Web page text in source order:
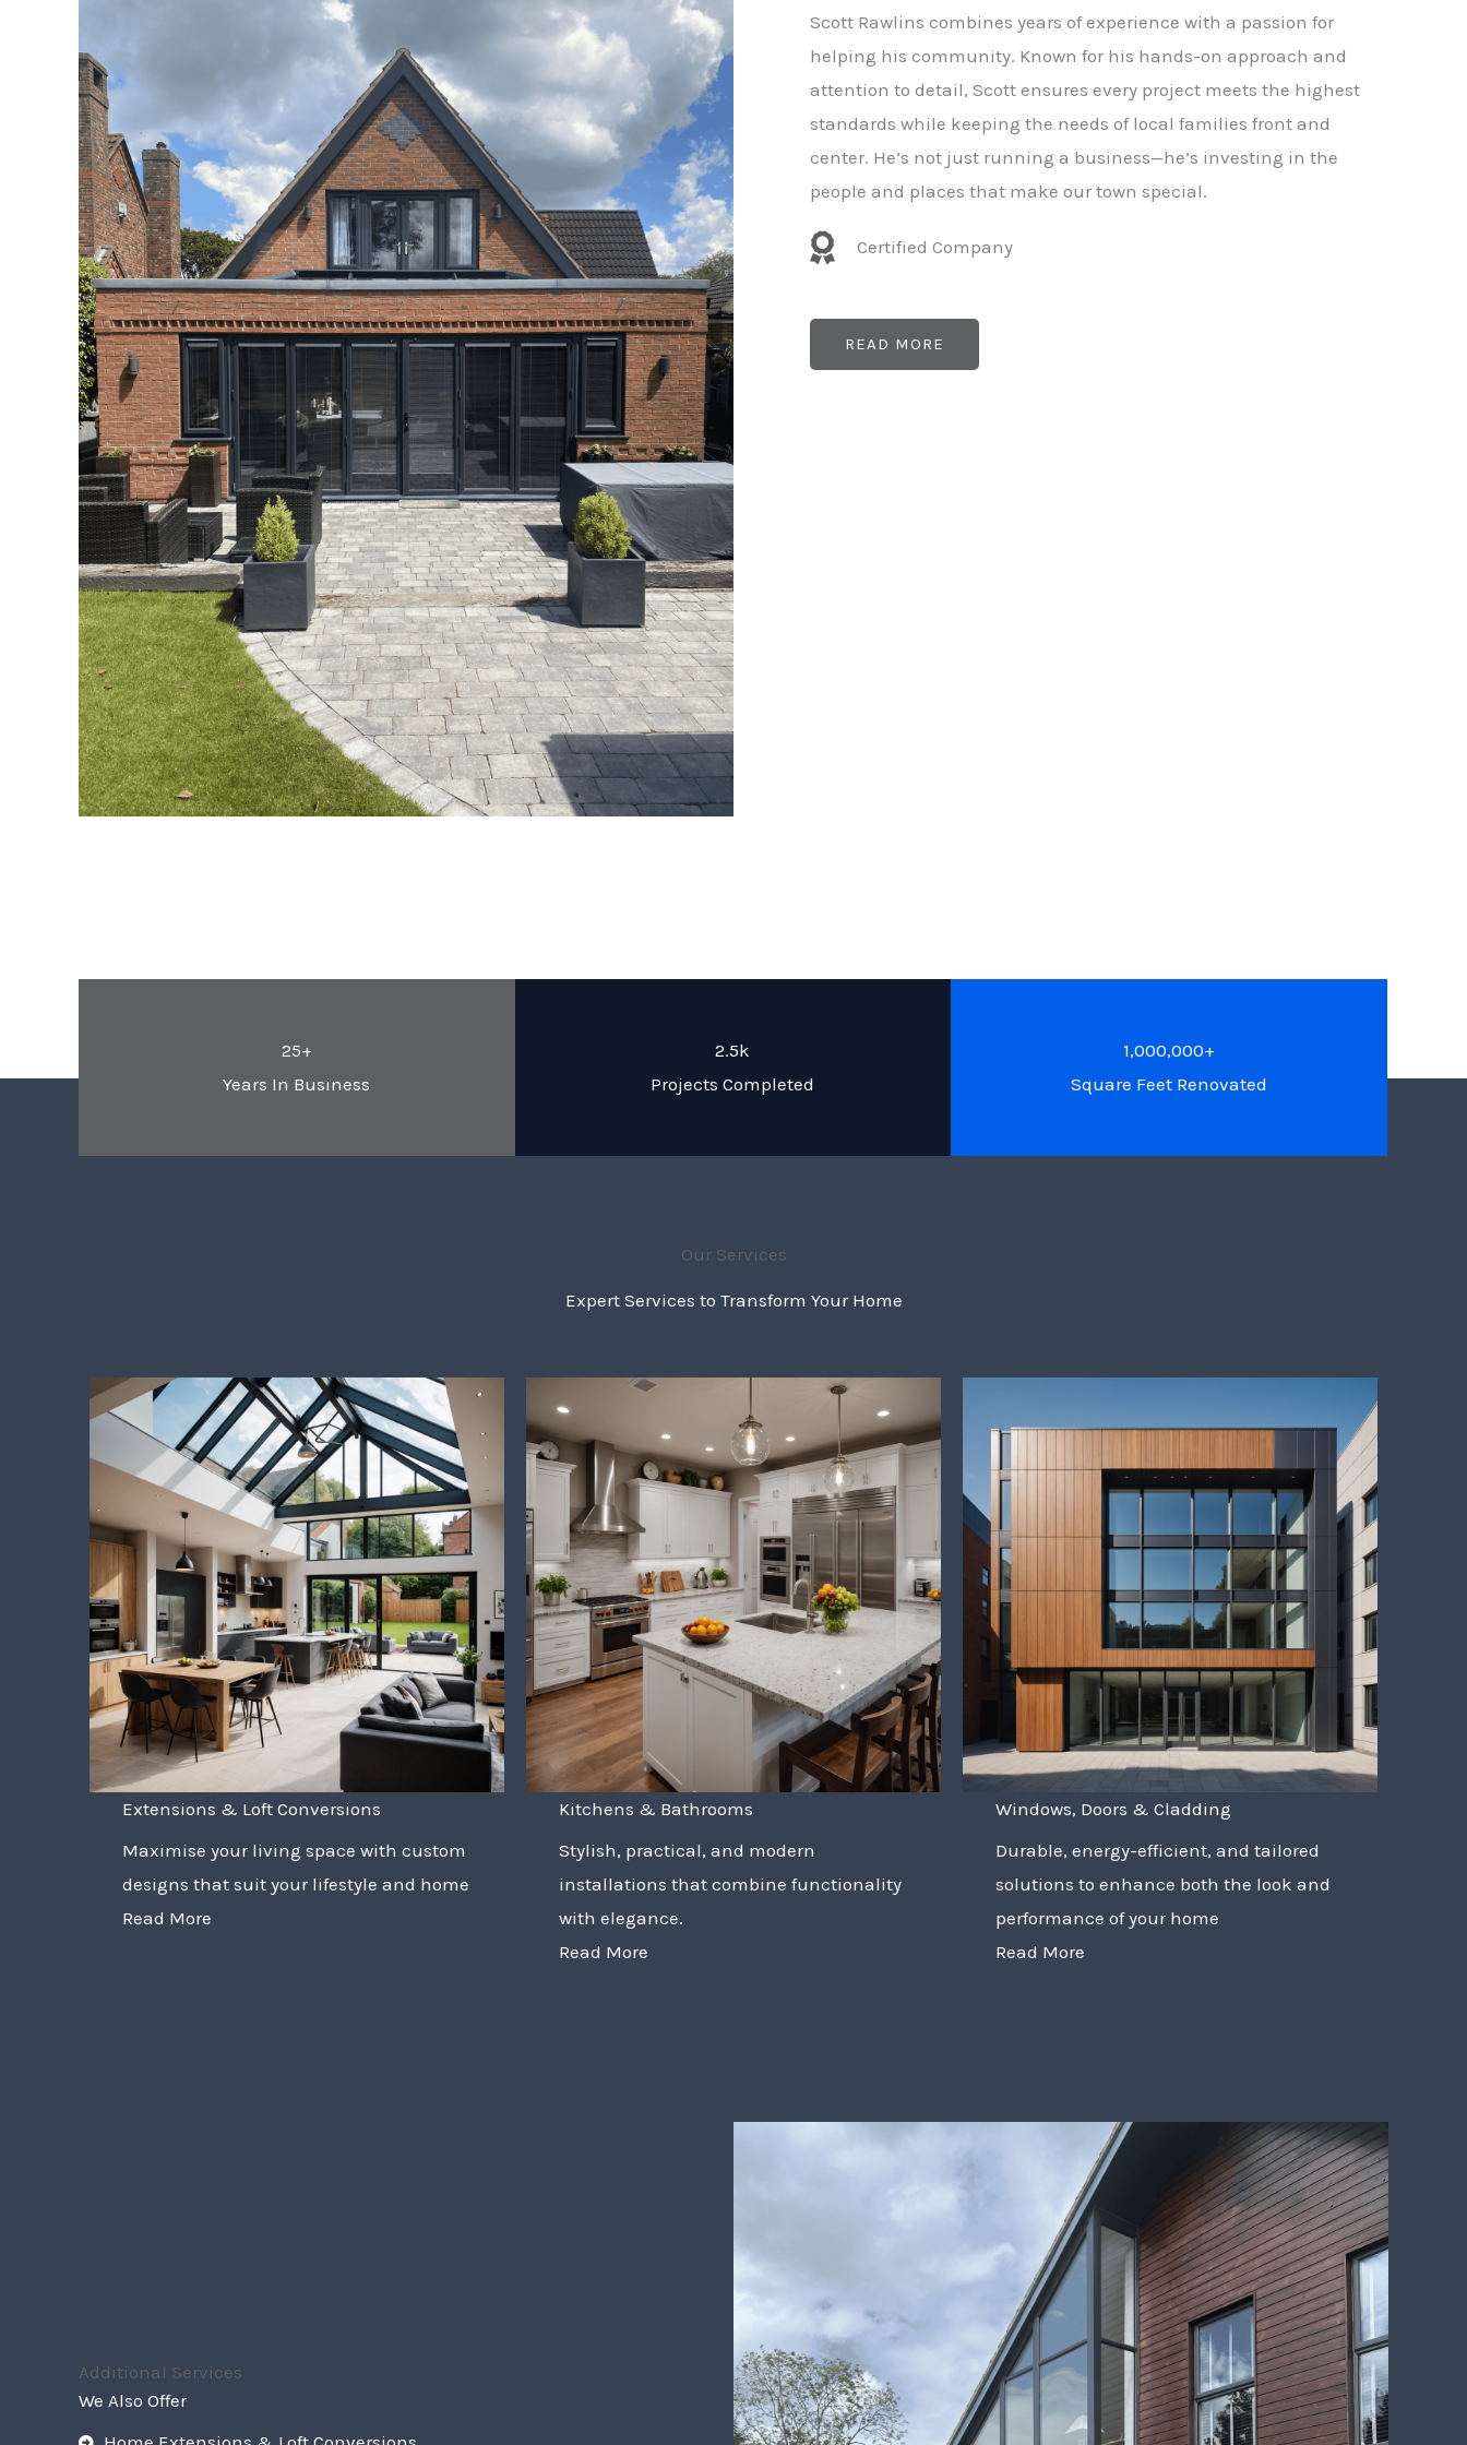
Scott Rawlins combines years of experience with a passion for
helping his community. Known for his hands-on approach and
attention to detail, Scott ensures every project meets the highest
standards while keeping the needs of local families front and
center. He’s not just running a business—he’s investing in the
people and places that make our town special.
Certified Company
READ MORE
25+
Years In Business
2.5k
Projects Completed
1,000,000+
Square Feet Renovated
Our Services
Expert Services to Transform Your Home
Extensions & Loft Conversions
Maximise your living space with custom
designs that suit your lifestyle and home
Read More
Kitchens & Bathrooms
Stylish, practical, and modern
installations that combine functionality
with elegance.
Read More
Windows, Doors & Cladding
Durable, energy-efficient, and tailored
solutions to enhance both the look and
performance of your home
Read More
Additional Services
We Also Offer